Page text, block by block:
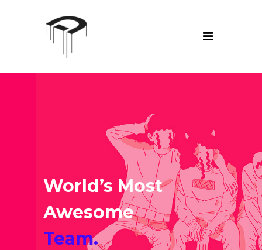
World’s Most
Awesome
Team.